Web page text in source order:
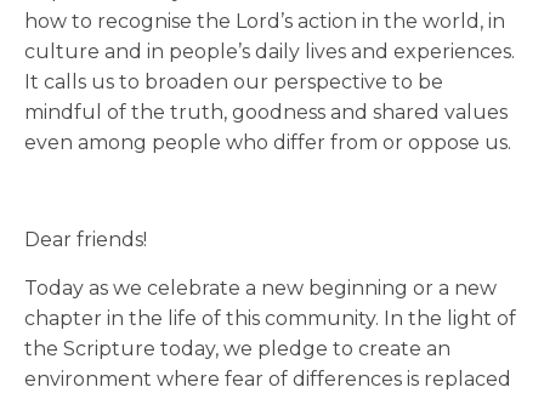
how to recognise the Lord’s action in the world, in
culture and in people’s daily lives and experiences.
It calls us to broaden our perspective to be
mindful of the truth, goodness and shared values
even among people who differ from or oppose us.
Dear friends!
Today as we celebrate a new beginning or a new
chapter in the life of this community. In the light of
the Scripture today, we pledge to create an
environment where fear of differences is replaced